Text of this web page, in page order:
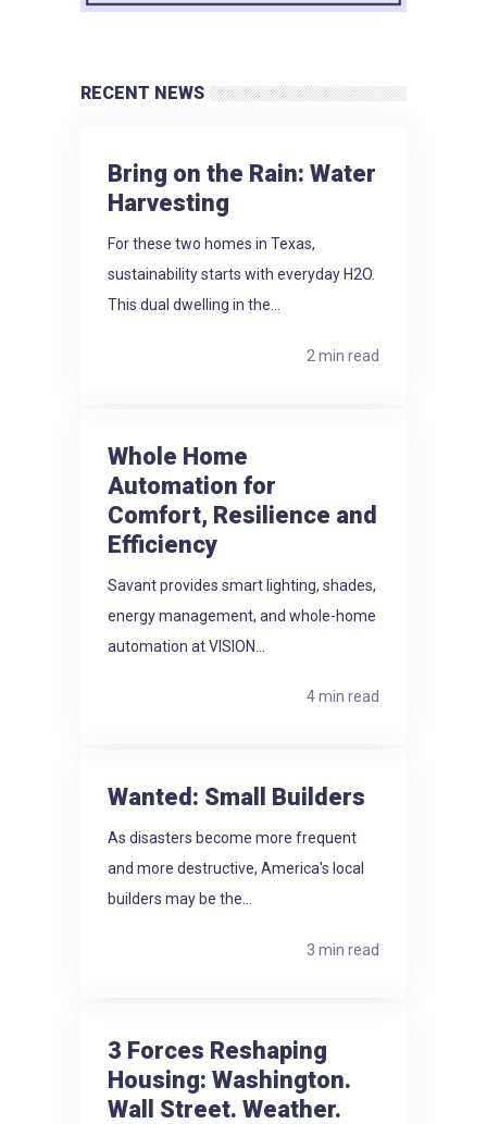
RECENT NEWS
Bring on the Rain: Water
Harvesting
For these two homes in Texas,
sustainability starts with everyday H2O.
This dual dwelling in the...
2 min read
Whole Home
Automation for
Comfort, Resilience and
Efficiency
Savant provides smart lighting, shades,
energy management, and whole-home
automation at VISION...
4 min read
Wanted: Small Builders
As disasters become more frequent
and more destructive, America's local
builders may be the...
3 min read
3 Forces Reshaping
Housing: Washington.
Wall Street. Weather.